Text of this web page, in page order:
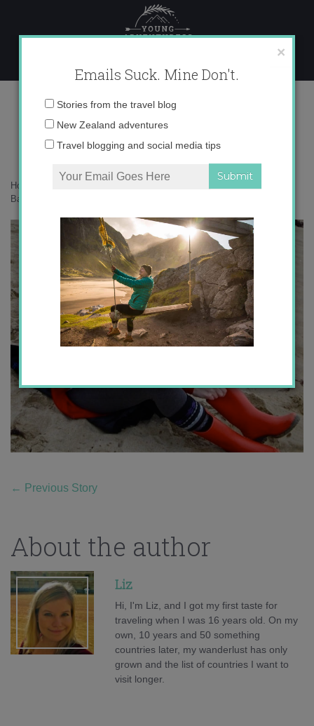
content
DSC02362_2
Home
Basque Country
← Previous Story
About the author
Liz
Hi, I'm Liz, and I got my first taste for
traveling when I was 16 years old. On my
own, 10 years and 50 something
countries later, my wanderlust has only
grown and the list of countries I want to
visit longer.
×
Emails Suck. Mine Don't.
Email
Stories from the travel blog
New Zealand adventures
Travel blogging and social media tips